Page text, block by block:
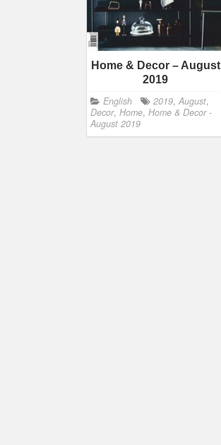
Home & Decor – August
2019
English 2019, August,
Decor, Home, Home & Decor -
August 2019